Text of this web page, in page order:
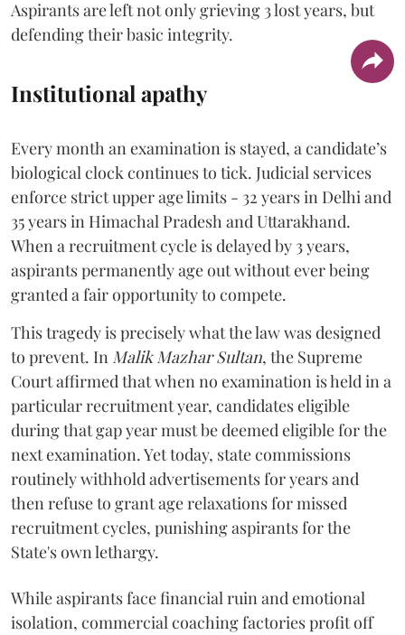
Aspirants are left not only grieving 3 lost years, but
defending their basic integrity.
Institutional apathy
Every month an examination is stayed, a candidate’s
biological clock continues to tick. Judicial services
enforce strict upper age limits - 32 years in Delhi and
35 years in Himachal Pradesh and Uttarakhand.
When a recruitment cycle is delayed by 3 years,
aspirants permanently age out without ever being
granted a fair opportunity to compete.
​This tragedy is precisely what the law was designed
to prevent. In Malik Mazhar Sultan, the Supreme
Court affirmed that when no examination is held in a
particular recruitment year, candidates eligible
during that gap year must be deemed eligible for the
next examination. Yet today, state commissions
routinely withhold advertisements for years and
then refuse to grant age relaxations for missed
recruitment cycles, punishing aspirants for the
State's own lethargy.
While aspirants face financial ruin and emotional
isolation, commercial coaching factories profit off